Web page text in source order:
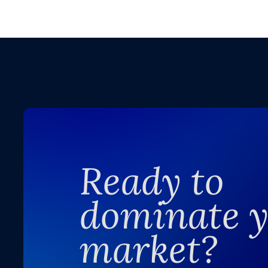
Ready to
dominate
market?